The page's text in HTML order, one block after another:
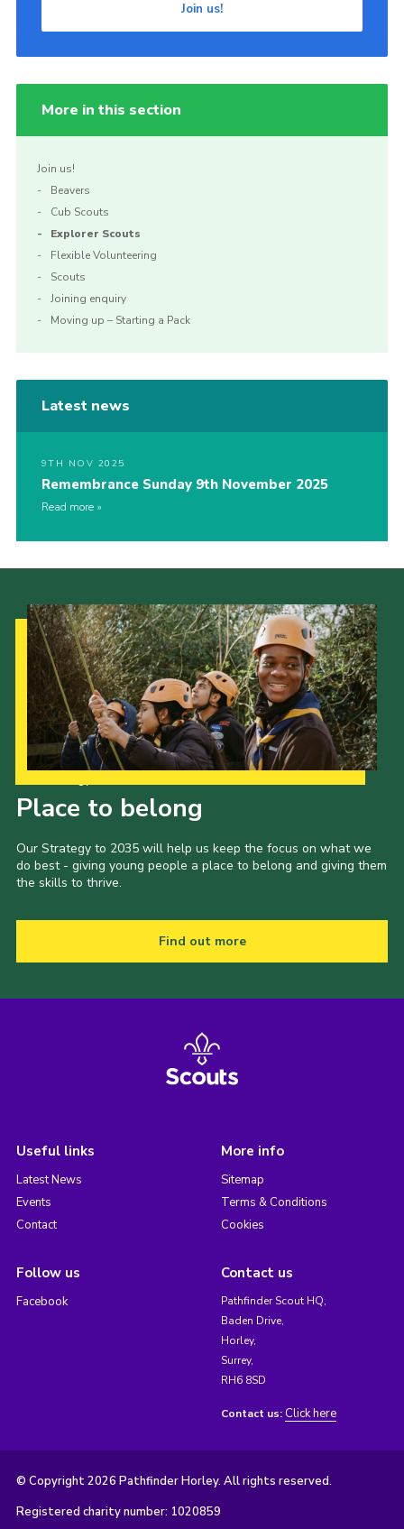
Join us!
More in this section
Join us!
Beavers
Cub Scouts
Explorer Scouts
Flexible Volunteering
Scouts
Joining enquiry
Moving up – Starting a Pack
Latest news
9TH NOV 2025
Remembrance Sunday 9th November 2025
Read more
Place to belong
Our Strategy to 2035 will help us keep the focus on what we
do best - giving young people a place to belong and giving them
the skills to thrive.
Find out more
Useful links
Latest News
Events
Contact
More info
Sitemap
Terms & Conditions
Cookies
Follow us
Facebook
Contact us
Pathfinder Scout HQ,
Baden Drive,
Horley,
Surrey,
RH6 8SD
Contact us: Click here
© Copyright 2026 Pathfinder Horley. All rights reserved.
Registered charity number: 1020859